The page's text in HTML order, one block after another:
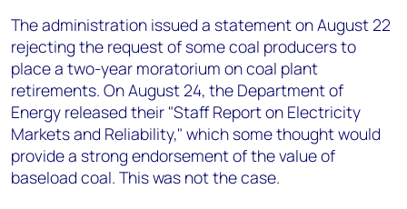
The administration issued a statement on August 22
rejecting the request of some coal producers to
place a two-year moratorium on coal plant
retirements. On August 24, the Department of
Energy released their "Staff Report on Electricity
Markets and Reliability," which some thought would
provide a strong endorsement of the value of
baseload coal. This was not the case.